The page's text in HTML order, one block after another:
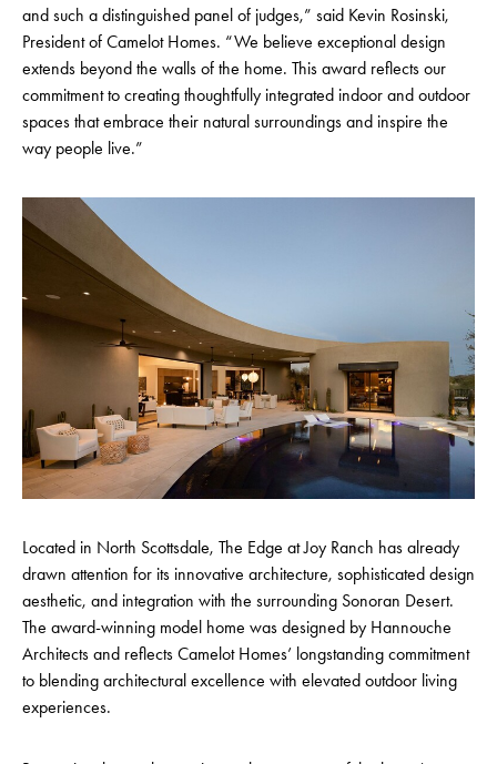
and such a distinguished panel of judges,” said Kevin Rosinski,
President of Camelot Homes. “We believe exceptional design
extends beyond the walls of the home. This award reflects our
commitment to creating thoughtfully integrated indoor and outdoor
spaces that embrace their natural surroundings and inspire the
way people live.”
Located in North Scottsdale, The Edge at Joy Ranch has already
drawn attention for its innovative architecture, sophisticated design
aesthetic, and integration with the surrounding Sonoran Desert.
The award-winning model home was designed by Hannouche
Architects and reflects Camelot Homes’ longstanding commitment
to blending architectural excellence with elevated outdoor living
experiences.